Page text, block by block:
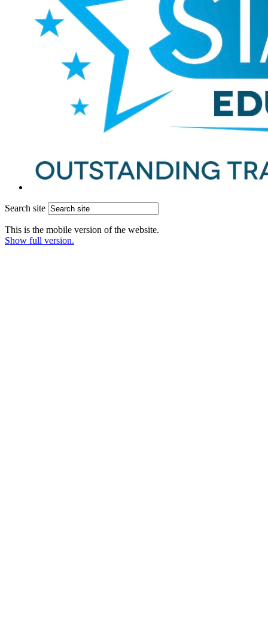
Search site
This is the mobile version of the website.
Show full version.